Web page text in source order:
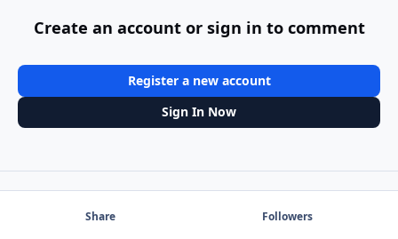
Create an account or sign in to comment
Register a new account
Sign In Now
Share Followers